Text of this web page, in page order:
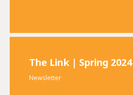
The Link | Spring 2024
Newsletter